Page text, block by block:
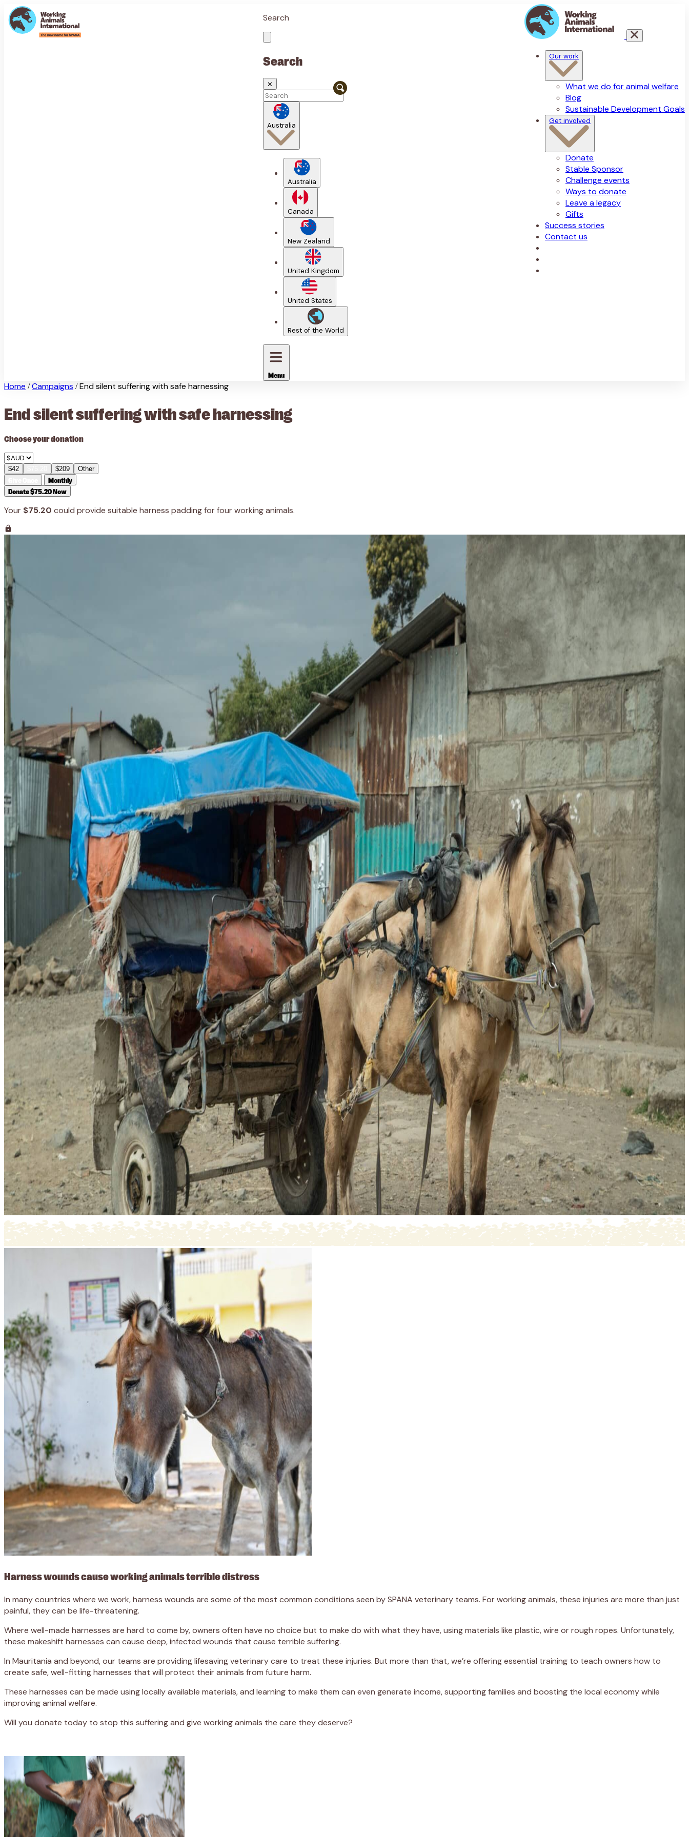
Search
Search
✕
Australia
Australia
Canada
New Zealand
United Kingdom
United States
Rest of the World
Menu
Our work
What we do for animal welfare
Blog
Sustainable Development Goals
Get involved
Donate
Stable Sponsor
Challenge events
Ways to donate
Leave a legacy
Gifts
Success stories
Contact us
Home / Campaigns / End silent suffering with safe harnessing
End silent suffering with safe harnessing
Choose your donation
$42 $209 Other
Monthly
Donate $75.20 Now
Your $75.20 could provide suitable harness padding for four working animals.
Harness wounds cause working animals terrible distress
In many countries where we work, harness wounds are some of the most common conditions seen by SPANA veterinary teams. For working animals, these injuries are more than just
painful, they can be life-threatening.
Where well-made harnesses are hard to come by, owners often have no choice but to make do with what they have, using materials like plastic, wire or rough ropes. Unfortunately,
these makeshift harnesses can cause deep, infected wounds that cause terrible suffering.
In Mauritania and beyond, our teams are providing lifesaving veterinary care to treat these injuries. But more than that, we’re offering essential training to teach owners how to
create safe, well-fitting harnesses that will protect their animals from future harm.
These harnesses can be made using locally available materials, and learning to make them can even generate income, supporting families and boosting the local economy while
improving animal welfare.
Will you donate today to stop this suffering and give working animals the care they deserve?